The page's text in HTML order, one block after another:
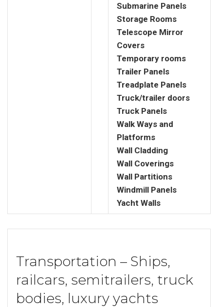
Submarine Panels
Storage Rooms
Telescope Mirror
Covers
Temporary rooms
Trailer Panels
Treadplate Panels
Truck/trailer doors
Truck Panels
Walk Ways and
Platforms
Wall Cladding
Wall Coverings
Wall Partitions
Windmill Panels
Yacht Walls
Transportation – Ships,
railcars, semitrailers, truck
bodies, luxury yachts